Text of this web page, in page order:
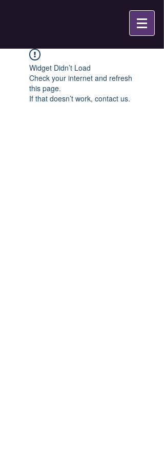
Widget Didn’t Load
Check your internet and refresh
this page.
If that doesn’t work, contact us.